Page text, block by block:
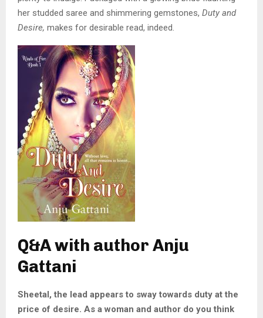
her studded saree and shimmering gemstones, Duty and
Desire, makes for desirable read, indeed.
Q&A with author Anju
Gattani
Sheetal, the lead appears to sway towards duty at the
price of desire. As a woman and author do you think